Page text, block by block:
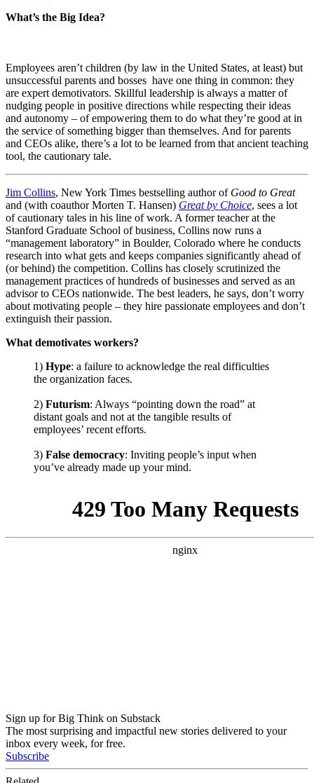
What’s the Big Idea?
Employees aren’t children (by law in the United States, at least) but
unsuccessful parents and bosses have one thing in common: they
are expert demotivators. Skillful leadership is always a matter of
nudging people in positive directions while respecting their ideas
and autonomy – of empowering them to do what they’re good at in
the service of something bigger than themselves. And for parents
and CEOs alike, there’s a lot to be learned from that ancient teaching
tool, the cautionary tale.
Jim Collins, New York Times bestselling author of Good to Great
and (with coauthor Morten T. Hansen) Great by Choice, sees a lot
of cautionary tales in his line of work. A former teacher at the
Stanford Graduate School of business, Collins now runs a
“management laboratory” in Boulder, Colorado where he conducts
research into what gets and keeps companies significantly ahead of
(or behind) the competition. Collins has closely scrutinized the
management practices of hundreds of businesses and served as an
advisor to CEOs nationwide. The best leaders, he says, don’t worry
about motivating people – they hire passionate employees and don’t
extinguish their passion.
What demotivates workers?
1) Hype: a failure to acknowledge the real difficulties
the organization faces.
2) Futurism: Always “pointing down the road” at
distant goals and not at the tangible results of
employees’ recent efforts.
3) False democracy: Inviting people’s input when
you’ve already made up your mind.
Sign up for Big Think on Substack
The most surprising and impactful new stories delivered to your
inbox every week, for free.
Subscribe